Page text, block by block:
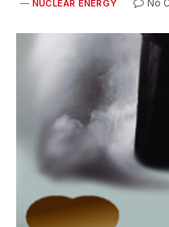
NUCLEAR ENERGY No